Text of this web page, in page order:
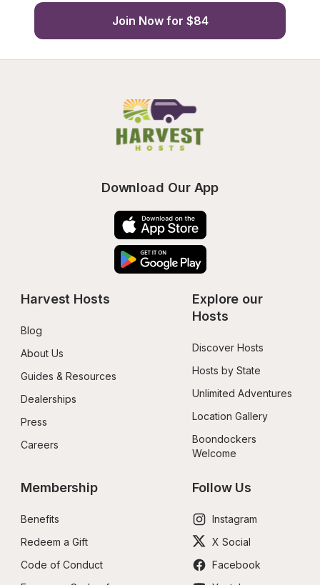
Join Now for $84
Download Our App
Harvest Hosts
Blog
About Us
Guides & Resources
Dealerships
Press
Careers
Explore our
Hosts
Discover Hosts
Hosts by State
Unlimited Adventures
Location Gallery
Boondockers
Welcome
Membership
Benefits
Redeem a Gift
Code of Conduct
Follow Us
Instagram
X Social
Facebook